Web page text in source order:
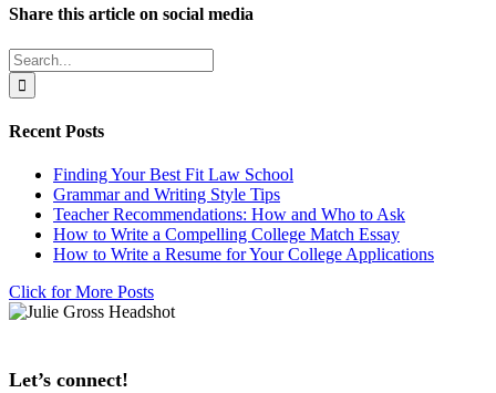
Share this article on social media
Facebook
X
LinkedIn
WhatsApp
Pinterest
Email
Search
for:
Recent Posts
Finding Your Best Fit Law School
Grammar and Writing Style Tips
Teacher Recommendations: How and Who to Ask
How to Write a Compelling College Match Essay
How to Write a Resume for Your College Applications
Click for More Posts
Let’s connect!